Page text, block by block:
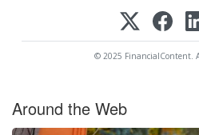
© 2025 FinancialContent.
Around the Web